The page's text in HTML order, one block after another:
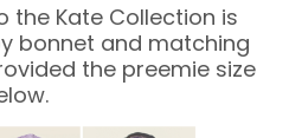
the Kate Collection is
bonnet and matching
the preemie size